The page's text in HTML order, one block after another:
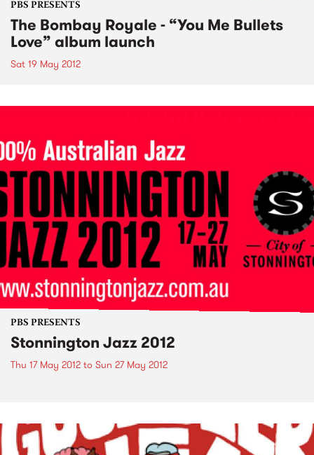
PBS PRESENTS
The Bombay Royale - “You Me Bullets
Love” album launch
Sat 19 May 2012
PBS PRESENTS
Stonnington Jazz 2012
Thu 17 May 2012 to Sun 27 May 2012